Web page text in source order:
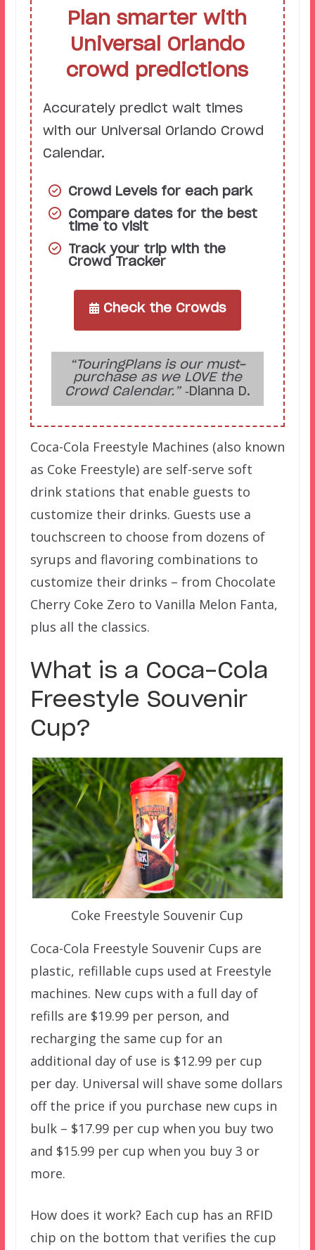
Plan smarter with
Universal Orlando
crowd predictions
Accurately predict wait times
with our Universal Orlando Crowd
Calendar.
Crowd Levels for each park
Compare dates for the best
time to visit
Track your trip with the
Crowd Tracker
Check the Crowds
“TouringPlans is our must-
purchase as we LOVE the
Crowd Calendar.”‑Dianna D.
Coca-Cola Freestyle Machines (also known
as Coke Freestyle) are self-serve soft
drink stations that enable guests to
customize their drinks. Guests use a
touchscreen to choose from dozens of
syrups and flavoring combinations to
customize their drinks – from Chocolate
Cherry Coke Zero to Vanilla Melon Fanta,
plus all the classics.
What is a Coca-Cola
Freestyle Souvenir
Cup?
Coke Freestyle Souvenir Cup
Coca-Cola Freestyle Souvenir Cups are
plastic, refillable cups used at Freestyle
machines. New cups with a full day of
refills are $19.99 per person, and
recharging the same cup for an
additional day of use is $12.99 per cup
per day. Universal will shave some dollars
off the price if you purchase new cups in
bulk – $17.99 per cup when you buy two
and $15.99 per cup when you buy 3 or
more.
How does it work? Each cup has an RFID
chip on the bottom that verifies the cup